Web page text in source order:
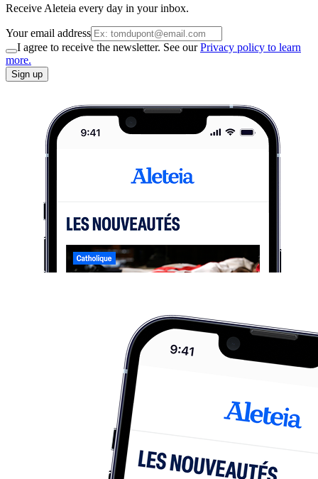
Receive Aleteia every day in your inbox.
Your email address
I agree to receive the newsletter. See ourPrivacy policy to learn
more.
Sign up